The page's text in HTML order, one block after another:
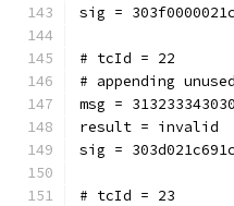
sig =
# tcId = 22
# appending
msg = 313233343030
result = invalid
sig =
# tcId = 23